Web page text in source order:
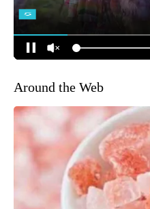
Around the Web